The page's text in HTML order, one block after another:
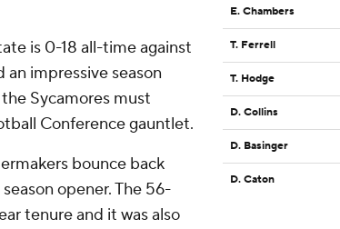
is 0-18 all-time against
impressive season
Sycamores must
Conference gauntlet.
bounce back
opener. The 56-
tenure and it was also
E. Chambers
T. Ferrell
T. Hodge
D. Collins
D. Basinger
D. Caton